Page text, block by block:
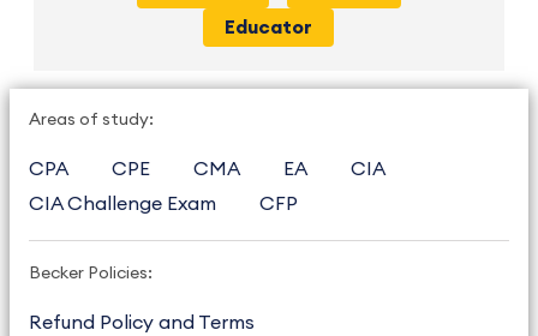
Educator
Areas of study:
CPA CPE CMA EA
CIA
CIA Challenge Exam
CFP
Becker Policies:
Refund Policy and Terms